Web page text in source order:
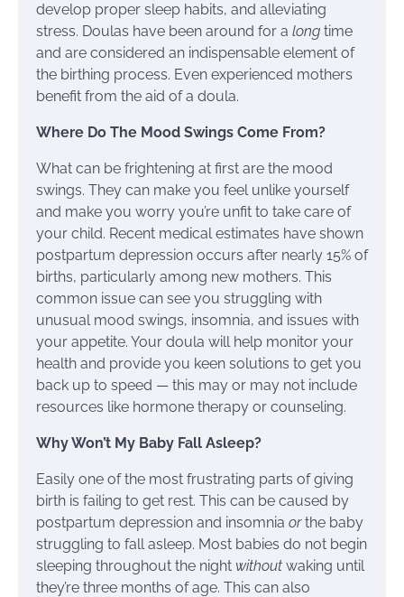
develop proper sleep habits, and alleviating
stress. Doulas have been around for a long time
and are considered an indispensable element of
the birthing process. Even experienced mothers
benefit from the aid of a doula.
Where Do The Mood Swings Come From?
What can be frightening at first are the mood
swings. They can make you feel unlike yourself
and make you worry you’re unfit to take care of
your child. Recent medical estimates have shown
postpartum depression occurs after nearly 15% of
births, particularly among new mothers. This
common issue can see you struggling with
unusual mood swings, insomnia, and issues with
your appetite. Your doula will help monitor your
health and provide you keen solutions to get you
back up to speed — this may or may not include
resources like hormone therapy or counseling.
Why Won’t My Baby Fall Asleep?
Easily one of the most frustrating parts of giving
birth is failing to get rest. This can be caused by
postpartum depression and insomnia orthe baby
struggling to fall asleep. Most babies do not begin
sleeping throughout the night without waking until
they’re three months of age. This can also